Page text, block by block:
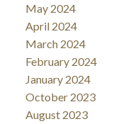
May 2024
April 2024
March 2024
February 2024
January 2024
October 2023
August 2023